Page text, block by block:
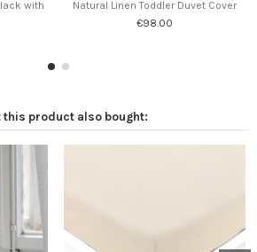
with
Natural Linen Toddler Duvet Cover
€98.00
this product also bought: